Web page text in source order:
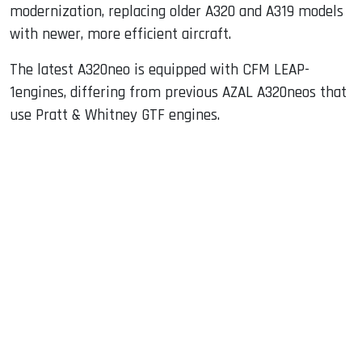
modernization, replacing older A320 and A319 models
with newer, more efficient aircraft.
The latest A320neo is equipped with CFM LEAP-
1engines, differing from previous AZAL A320neos that
use Pratt & Whitney GTF engines.